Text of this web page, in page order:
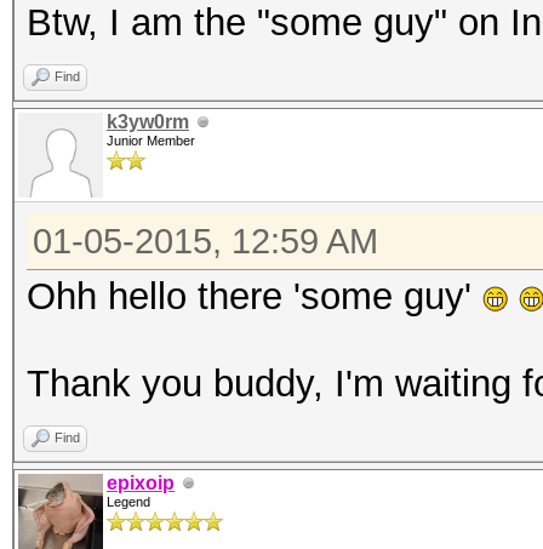
Btw, I am the "some guy" on
Find
k3yw0rm
Junior Member
01-05-2015, 12:59 AM
Ohh hello there 'some guy'
Thank you buddy, I'm waiting
Find
epixoip
Legend